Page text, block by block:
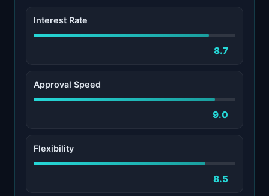
Interest Rate
8.7
Approval Speed
9.0
Flexibility
8.5